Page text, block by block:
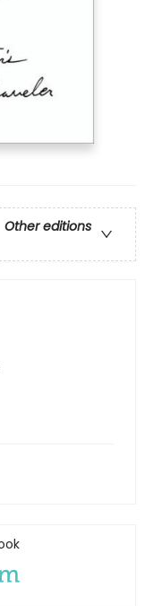
Other editions